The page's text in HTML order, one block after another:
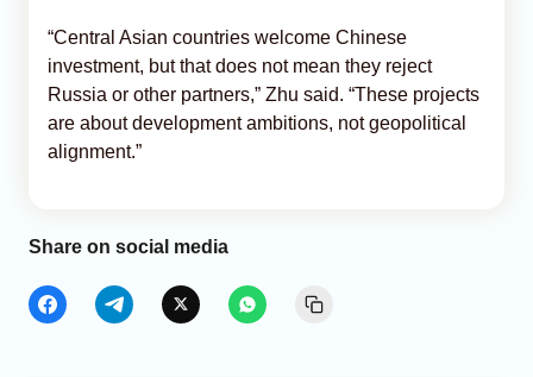
“Central Asian countries welcome Chinese
investment, but that does not mean they reject
Russia or other partners,” Zhu said. “These projects
are about development ambitions, not geopolitical
alignment.”
Share on social media